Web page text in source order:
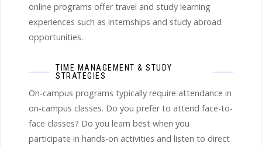
online programs offer travel and study learning
experiences such as internships and study abroad
opportunities.
TIME MANAGEMENT & STUDY
STRATEGIES
On-campus programs typically require attendance in
on-campus classes. Do you prefer to attend face-to-
face classes? Do you learn best when you
participate in hands-on activities and listen to direct